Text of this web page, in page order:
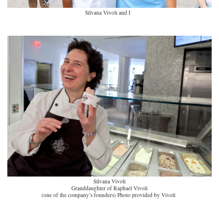
Silvana Vivoli and I
Silvana Vivoli
Granddaughter of Raphael Vivoli
(one of the company’s founders) Photo provided by Vivoli